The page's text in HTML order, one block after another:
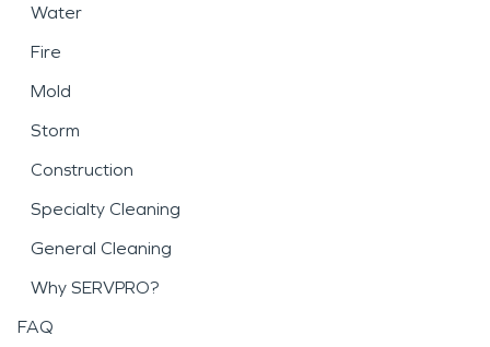
Water
Fire
Mold
Storm
Construction
Specialty Cleaning
General Cleaning
Why SERVPRO?
FAQ